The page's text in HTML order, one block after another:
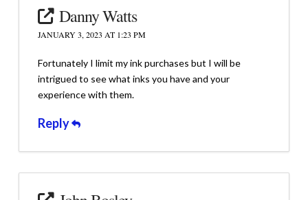
Danny Watts
JANUARY 3, 2023 AT 1:23 PM
Fortunately I limit my ink purchases but I will be
intrigued to see what inks you have and your
experience with them.
Reply